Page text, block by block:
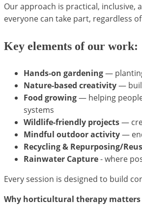
Our approach is practical, inclusive,
everyone can take part, regardless
Key elements of our work:
Hands-on gardening—
Nature-based creativity—
Food growing— helping
systems
Wildlife-friendly projects—
Mindful outdoor activity—
Recycling & Repurposing/
Rainwater Capture- where
Every session is designed to build
Why horticultural therapy matters